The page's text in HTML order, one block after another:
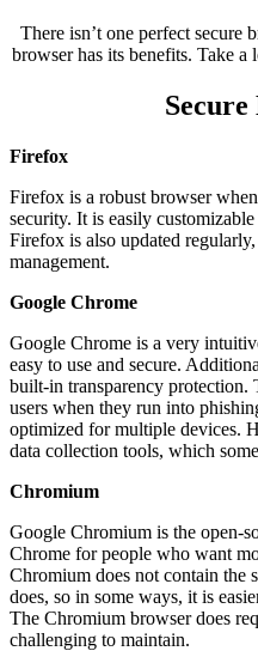
There isn’t one perfect secure
browser has its benefits. Take
Firefox
Firefox is a robust browser
security. It is easily
Firefox is also updated
management.
Google Chrome
Google Chrome is a very
easy to use and secure.
built-in transparency protection.
users when they run into
optimized for multiple devices.
data collection tools, which
Chromium
Google Chromium is the open-
Chrome for people who want
Chromium does not contain the
does, so in some ways, it is
The Chromium browser does
challenging to maintain.